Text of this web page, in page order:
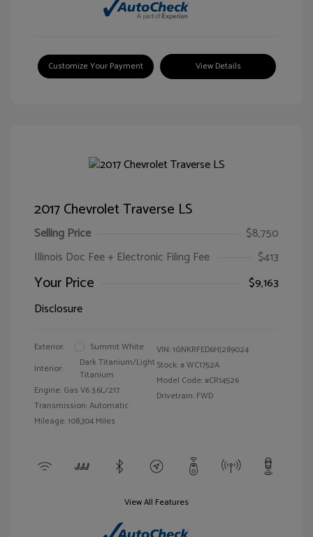
Customize Your Payment View Details
2017 Chevrolet Traverse LS
Selling Price
$8,750
Illinois Doc Fee + Electronic Filing Fee
$413
Your Price
$9,163
Disclosure
Exterior:
Summit White
Interior:
Dark Titanium/Light
Titanium
Engine: Gas V6 3.6L/217
Transmission: Automatic
Mileage: 108,304 Miles
VIN:1GNKRFED6HJ289024
Stock: #WC1752A
Model Code: #CR14526
Drivetrain: FWD
View All Features